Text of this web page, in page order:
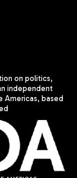
on politics,
independent
Americas, based